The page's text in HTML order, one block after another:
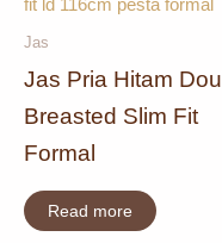
Jas
Jas Pria Hitam
Breasted Slim Fit
Formal
Read more